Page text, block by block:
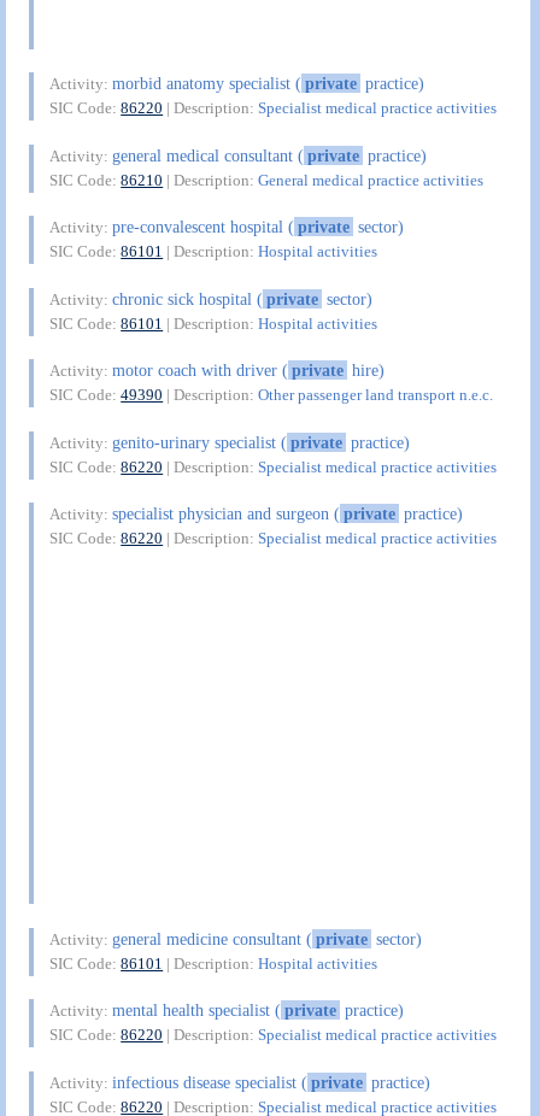
Activity:morbid anatomy specialist (private practice)
SIC Code:86220 | Description:Specialist medical practice activities
Activity:general medical consultant (private practice)
SIC Code:86210 | Description:General medical practice activities
Activity:pre-convalescent hospital (private sector)
SIC Code:86101 | Description:Hospital activities
Activity:chronic sick hospital (private sector)
SIC Code:86101 | Description:Hospital activities
Activity:motor coach with driver (private hire)
SIC Code:49390 | Description:Other passenger land transport n.e.c.
Activity:genito-urinary specialist (private practice)
SIC Code:86220 | Description:Specialist medical practice activities
Activity:specialist physician and surgeon (private practice)
SIC Code:86220 | Description:Specialist medical practice activities
Activity:general medicine consultant (private sector)
SIC Code:86101 | Description:Hospital activities
Activity:mental health specialist (private practice)
SIC Code:86220 | Description:Specialist medical practice activities
Activity:infectious disease specialist (private practice)
SIC Code:86220 | Description:Specialist medical practice activities